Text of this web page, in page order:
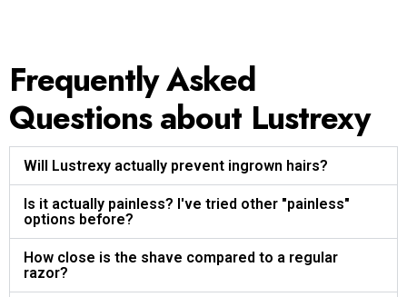
Frequently Asked
Questions about Lustrexy
Will Lustrexy actually prevent ingrown hairs?
Is it actually painless? I've tried other "painless"
options before?
How close is the shave compared to a regular
razor?